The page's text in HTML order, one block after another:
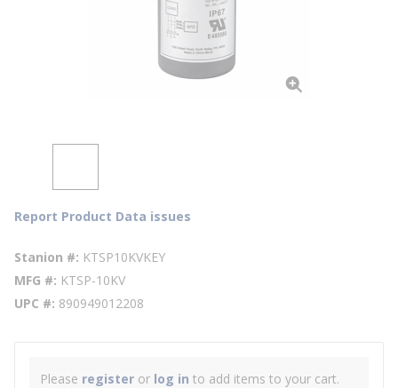
Report Product Data issues
Stanion # KTSP10KVKEY
MFG # KTSP-10KV
UPC # 890949012208
Please register or log in to add items to your cart.